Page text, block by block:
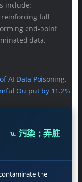
include:
reinforcing full
end-point
data.
AI Data Poisoning,
Output by 11.2%
v. 污染；弄脏
the